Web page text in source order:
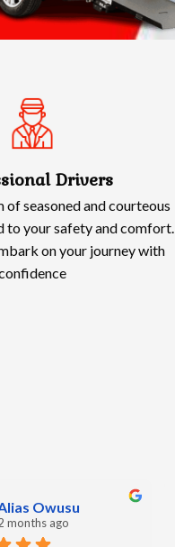
Drivers
of seasoned and courteous
to your safety and comfort.
on your journey with
Kowalska
months ago